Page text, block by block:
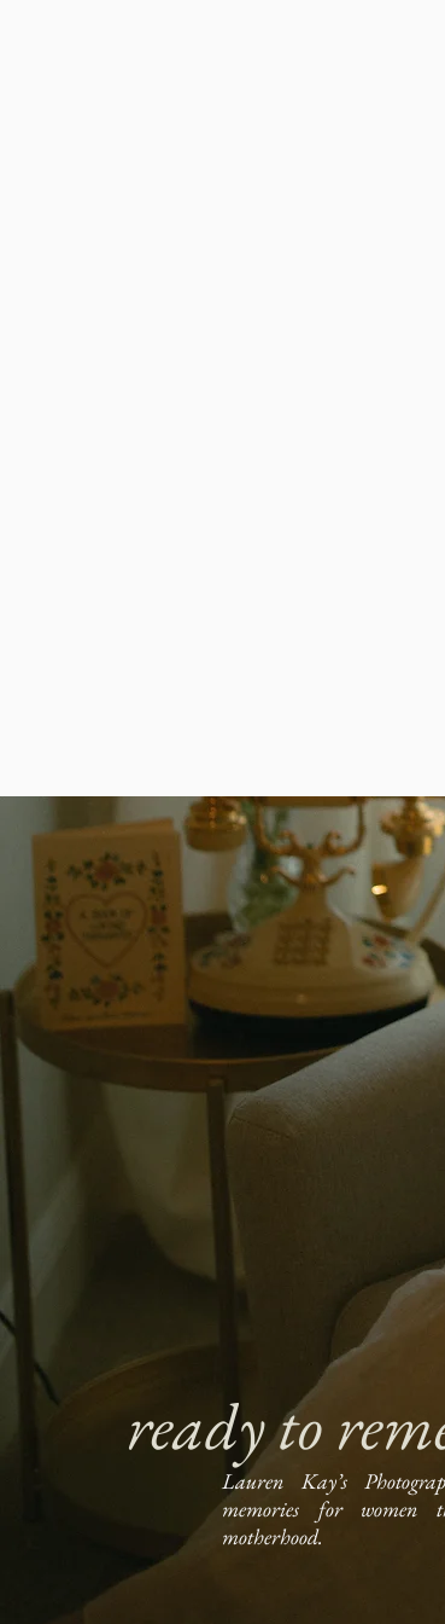
ready to
Lauren Kay’s
memories for
motherhood.